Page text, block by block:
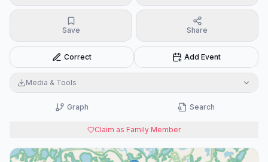
Save Share
Correct Add Event
Media & Tools
Graph Search
Claim as Family Member